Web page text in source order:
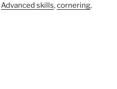
Advanced skills,cornering,